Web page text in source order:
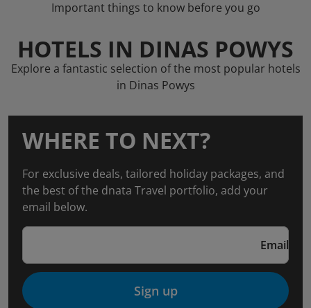
Important things to know before you go
HOTELS IN DINAS POWYS
Explore a fantastic selection of the most popular hotels
in Dinas Powys
WHERE TO NEXT?
For exclusive deals, tailored holiday packages, and
the best of the dnata Travel portfolio, add your
email below.
Email
Sign up